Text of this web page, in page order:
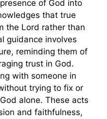
of God into
that true
the Lord rather than
guidance involves
reminding them of
trust in God.
with someone in
trying to fix or
alone. These acts
and faithfulness,